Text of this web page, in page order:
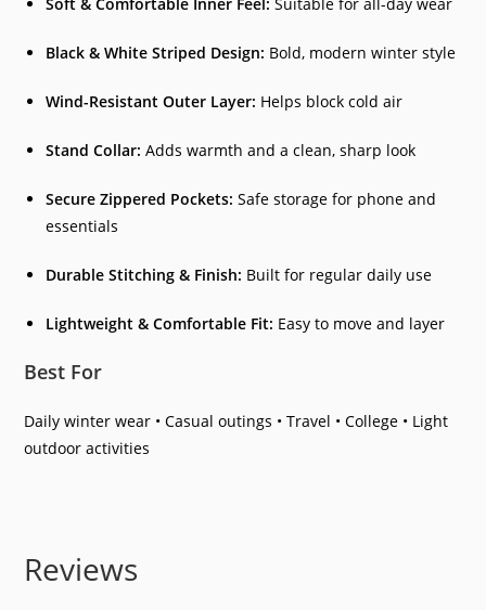
Black & White Striped Design: Bold, modern winter style
Wind-Resistant Outer Layer: Helps block cold air
Stand Collar: Adds warmth and a clean, sharp look
Secure Zippered Pockets: Safe storage for phone and
essentials
Durable Stitching & Finish: Built for regular daily use
Lightweight & Comfortable Fit: Easy to move and layer
Best For
Daily winter wear • Casual outings • Travel • College • Light
outdoor activities
Reviews